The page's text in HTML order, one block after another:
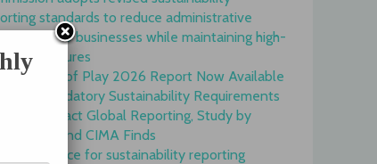
standards to reduce administrative
for EU businesses while maintaining high-
disclosures
State of Play 2026 Report Now Available
of Mandatory Sustainability Requirements
to Impact Global Reporting, Study by
AICPA and CIMA Finds
is top choice for sustainability reporting